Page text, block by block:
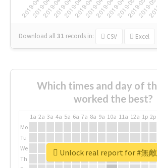
Download all31 records in: CSV Excel
Which times and day of
worked the best?
1a 2a 3a 4a 5a 6a 7a 8a 9a 10a 11a 12a 1p 2p
Mo
Tu
We
Th
Unlock real report for #無